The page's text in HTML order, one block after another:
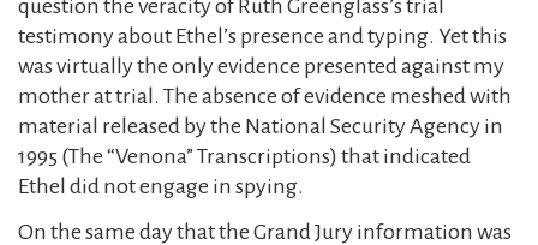
question the veracity of Ruth Greenglass’s trial
testimony about Ethel’s presence and typing. Yet this
was virtually the only evidence presented against my
mother at trial. The absence of evidence meshed with
material released by the National Security Agency in
1995 (The “Venona” Transcriptions) that indicated
Ethel did not engage in spying.
On the same day that the Grand Jury information was